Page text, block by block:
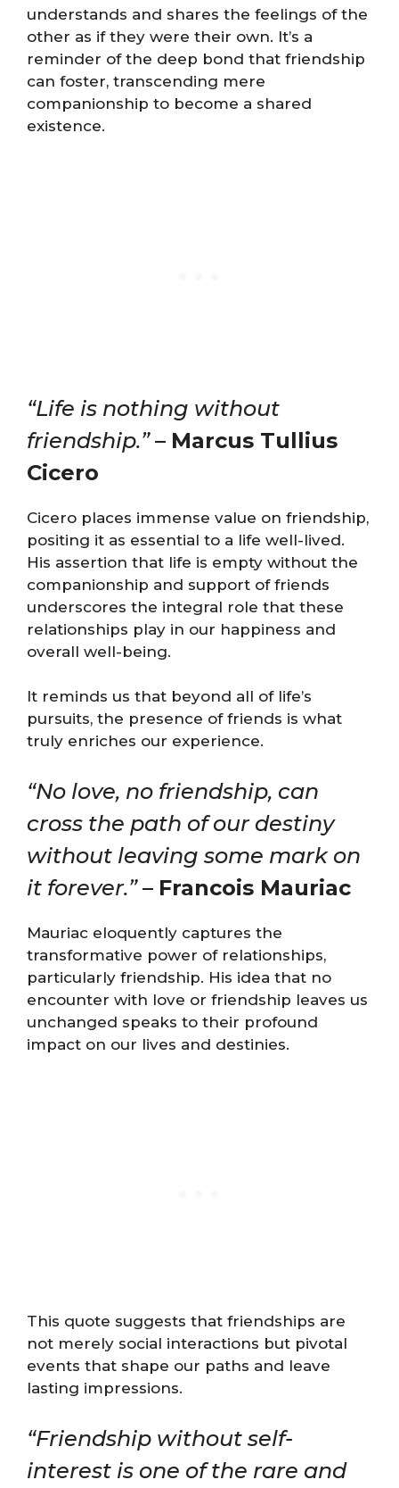
understands and shares the feelings of the
other as if they were their own. It’s a
reminder of the deep bond that friendship
can foster, transcending mere
companionship to become a shared
existence.
“Life is nothing without
friendship.”– Marcus Tullius
Cicero
Cicero places immense value on friendship,
positing it as essential to a life well-lived.
His assertion that life is empty without the
companionship and support of friends
underscores the integral role that these
relationships play in our happiness and
overall well-being.
It reminds us that beyond all of life’s
pursuits, the presence of friends is what
truly enriches our experience.
“No love, no friendship, can
cross the path of our destiny
without leaving some mark on
it forever.”– Francois Mauriac
Mauriac eloquently captures the
transformative power of relationships,
particularly friendship. His idea that no
encounter with love or friendship leaves us
unchanged speaks to their profound
impact on our lives and destinies.
This quote suggests that friendships are
not merely social interactions but pivotal
events that shape our paths and leave
lasting impressions.
“Friendship without self-
interest is one of the rare and